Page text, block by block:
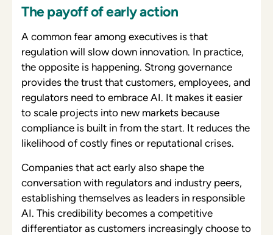
The payoff of early action
A common fear among executives is that
regulation will slow down innovation. In practice,
the opposite is happening. Strong governance
provides the trust that customers, employees, and
regulators need to embrace AI. It makes it easier
to scale projects into new markets because
compliance is built in from the start. It reduces the
likelihood of costly fines or reputational crises.
Companies that act early also shape the
conversation with regulators and industry peers,
establishing themselves as leaders in responsible
AI. This credibility becomes a competitive
differentiator as customers increasingly choose to